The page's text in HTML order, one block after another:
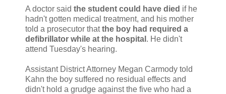
A doctor said the student could have died if he
hadn't gotten medical treatment, and his mother
told a prosecutor thatthe boy had required a
defibrillator while at the hospital . He didn't
attend Tuesday's hearing.
Assistant District Attorney Megan Carmody told
Kahn the boy suffered no residual effects and
didn't hold a grudge against the five who had a